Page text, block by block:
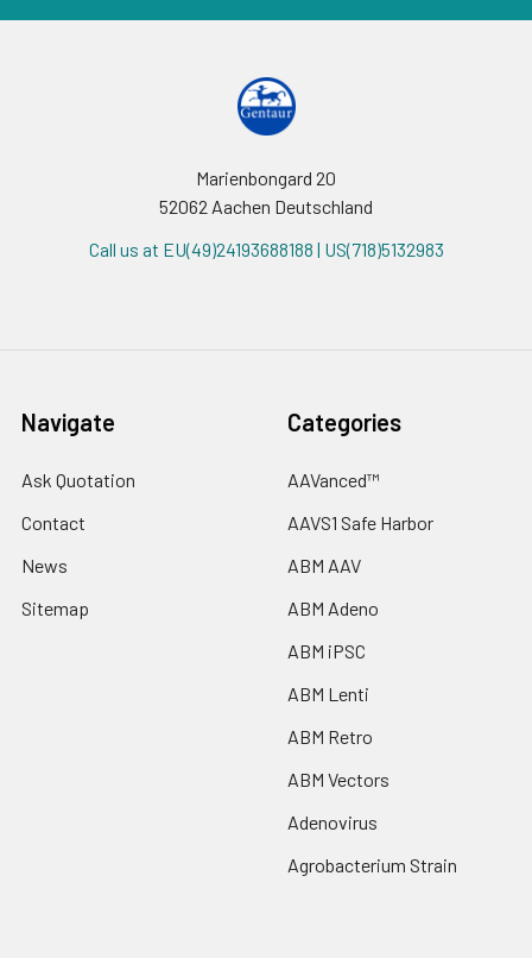
Marienbongard 20
52062 Aachen Deutschland
Call us at EU(49)24193688188 | US(718)5132983
Navigate
Ask Quotation
Contact
News
Sitemap
Categories
AAVanced™
AAVS1 Safe Harbor
ABM AAV
ABM Adeno
ABM iPSC
ABM Lenti
ABM Retro
ABM Vectors
Adenovirus
Agrobacterium Strain